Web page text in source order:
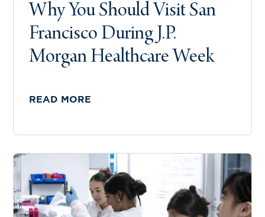
Why You Should Visit San
Francisco During J.P.
Morgan Healthcare Week
READ MORE